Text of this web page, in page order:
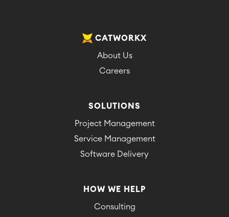
CATWORKX
About Us
Careers
SOLUTIONS
Project Management
Service Management
Software Delivery
HOW WE HELP
Consulting